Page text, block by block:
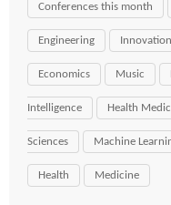
Conferences this month
Engineering Innovation
Economics Music
Intelligence Health
Sciences Machine
Health Medicine